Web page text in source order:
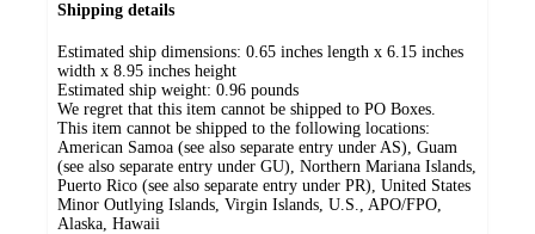
Shipping details
Estimated ship dimensions: 0.65 inches length x 6.15 inches
width x 8.95 inches height
Estimated ship weight: 0.96 pounds
We regret that this item cannot be shipped to PO Boxes.
This item cannot be shipped to the following locations:
American Samoa (see also separate entry under AS), Guam
(see also separate entry under GU), Northern Mariana Islands,
Puerto Rico (see also separate entry under PR), United States
Minor Outlying Islands, Virgin Islands, U.S., APO/FPO,
Alaska, Hawaii